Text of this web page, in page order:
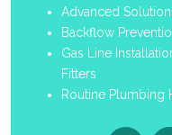
Advanced
Backflow
Gas Line
Fitters
Routine Plumbing